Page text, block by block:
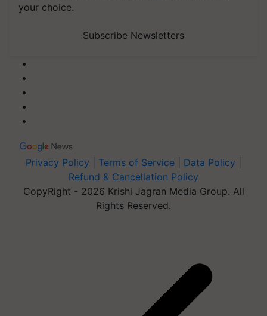
your choice.
Subscribe Newsletters
Privacy Policy Terms of Service Data Policy
Refund & Cancellation Policy
CopyRight - 2026 Krishi Jagran Media Group. All
Rights Reserved.